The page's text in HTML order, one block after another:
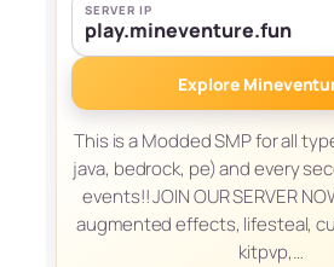
SERVER IP
play.mineventure.fun
Explore
This is a Modded SMP for all
java, bedrock, pe) and every
events!! JOIN OUR SERVER
augmented effects, lifesteal,
kitpvp,…